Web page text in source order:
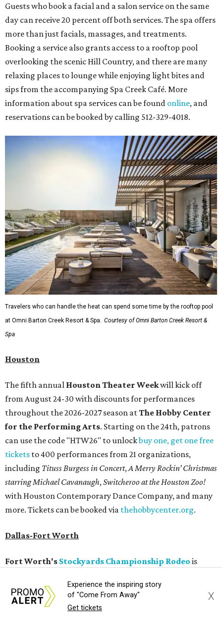
Guests who book a facial and a salon service on the same
day can receive 20 percent off both services. The spa offers
more than just facials, massages, and treatments.
Booking a service also grants access to a rooftop pool
overlooking the scenic Hill Country, and there are many
relaxing places to lounge while enjoying light bites and
sips from the accompanying Spa Creek Café. More
information about spa services can be found online, and
reservations can be booked by calling 512-329-4018.
Travelers who can handle the heat can spend some time by the rooftop pool
at Omni Barton Creek Resort & Spa.
Courtesy of Omni Barton Creek Resort &
Spa
Houston
The fifth annual Houston Theater Weekwill kick off
from August 24-30 with discounts for performances
throughout the 2026-2027 season atThe Hobby Center
for the Performing Arts. Starting on the 24th, patrons
can use the code "HTW26" to unlockbuy one, get one free
tickets to 400 performances from 21 organizations,
including Tituss Burgess in Concert, A Merry Rockin’ Christmas
starring Michael Cavanaugh, Switcheroo at the Houston Zoo!
with Houston Contemporary Dance Company, and many
more. Tickets can be booked via thehobbycenter.org.
Dallas-Fort Worth
Fort Worth's Stockyards Championship Rodeo is
rodeo event lineup, bringing visitors three days of action-
packed roping and barrel racing, plus rough stock events
Experience the inspiring story
of "Come From Away"
Get tickets
X